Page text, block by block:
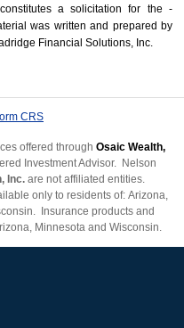
a solicitation for the
was written and prepared by
Financial Solutions, Inc.
CRS
offered through Osaic Wealth,
Investment Advisor. Nelson
Inc. are not affiliated entities.
only to residents of: Arizona,
Insurance products and
Minnesota and Wisconsin.